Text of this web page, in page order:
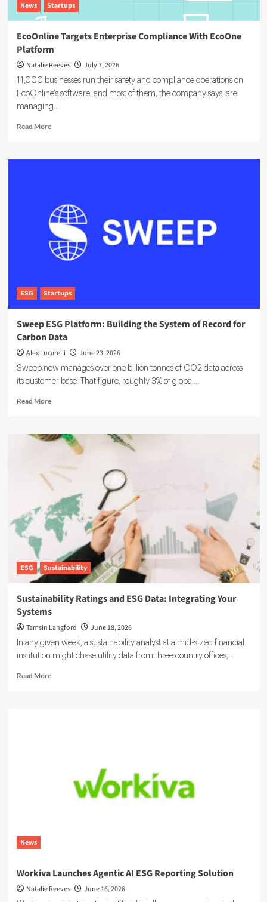
News Startups
EcoOnline Targets Enterprise Compliance With EcoOne
Platform
Natalie Reeves July 7, 2026
11,000 businesses run their safety and compliance operations on
EcoOnline's software, and most of them, the company says, are
managing...
Read MoreRead
EcoOnline
With
EcoOne
Platform
ESG Startups
Sweep ESG Platform: Building the System of Record for
Carbon Data
Alex Lucarelli June 23, 2026
Sweep now manages over one billion tonnes of CO2 data across
its customer base. That figure, roughly 3% of global...
Read MoreRead
Sweep
ESG
Platform:
Building
the
System
of
Record
for
Carbon
ESG Sustainability
Sustainability Ratings and ESG Data: Integrating Your
Systems
Tamsin Langford June 18, 2026
In any given week, a sustainability analyst at a mid-sized financial
institution might chase utility data from three country offices,...
Read MoreRead
Systems
News
Workiva Launches Agentic AI ESG Reporting Solution
Natalie Reeves June 16, 2026